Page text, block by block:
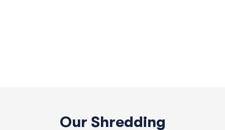
Our Shredding